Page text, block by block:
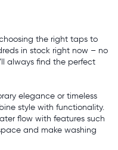
the right taps to
in stock right now – no
always find the perfect
elegance or timeless
style with functionality.
flow with features such
and make washing